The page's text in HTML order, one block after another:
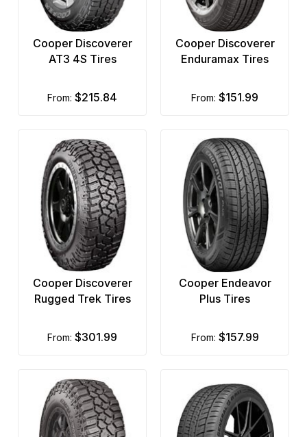
Cooper Discoverer
AT3 4S Tires
from: $215.84
Cooper Discoverer
Enduramax Tires
from: $151.99
Cooper Discoverer
Rugged Trek Tires
from: $301.99
Cooper Endeavor
Plus Tires
from: $157.99